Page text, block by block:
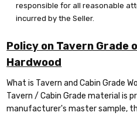
responsible for all reasonable
incurred by the Seller.
Policy on Tavern Grade
Hardwood
What is Tavern and Cabin Grade
Tavern / Cabin Grade material is
manufacturer's master sample,